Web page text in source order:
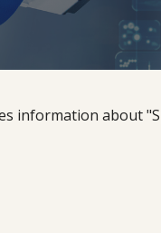
information about